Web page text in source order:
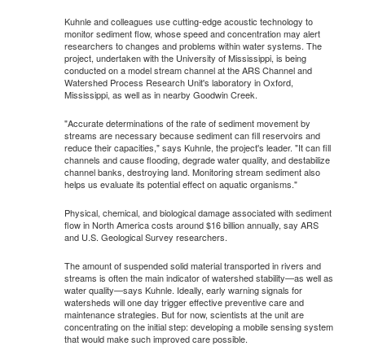
Kuhnle and colleagues use cutting-edge acoustic technology to
monitor sediment flow, whose speed and concentration may alert
researchers to changes and problems within water systems. The
project, undertaken with the University of Mississippi, is being
conducted on a model stream channel at the ARS Channel and
Watershed Process Research Unit's laboratory in Oxford,
Mississippi, as well as in nearby Goodwin Creek.
"Accurate determinations of the rate of sediment movement by
streams are necessary because sediment can fill reservoirs and
reduce their capacities," says Kuhnle, the project's leader. "It can fill
channels and cause flooding, degrade water quality, and destabilize
channel banks, destroying land. Monitoring stream sediment also
helps us evaluate its potential effect on aquatic organisms."
Physical, chemical, and biological damage associated with sediment
flow in North America costs around $16 billion annually, say ARS
and U.S. Geological Survey researchers.
The amount of suspended solid material transported in rivers and
streams is often the main indicator of watershed stability—as well as
water quality—says Kuhnle. Ideally, early warning signals for
watersheds will one day trigger effective preventive care and
maintenance strategies. But for now, scientists at the unit are
concentrating on the initial step: developing a mobile sensing system
that would make such improved care possible.